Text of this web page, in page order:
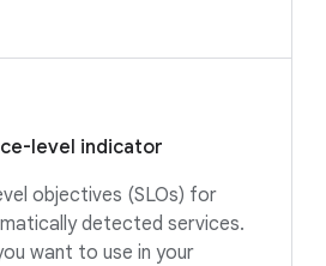
level indicator
objectives (SLOs) for
detected services.
want to use in your